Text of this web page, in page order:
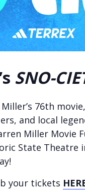
SNO-
76th movie,
and local
Miller Movie
State
your tickets